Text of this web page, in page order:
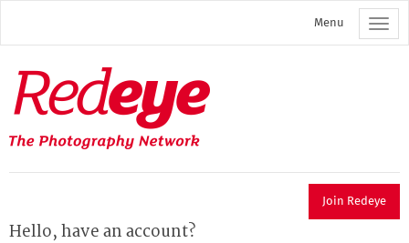
main
Menu
Redeye
The
photography
network
Join Redeye
Hello, have an account?